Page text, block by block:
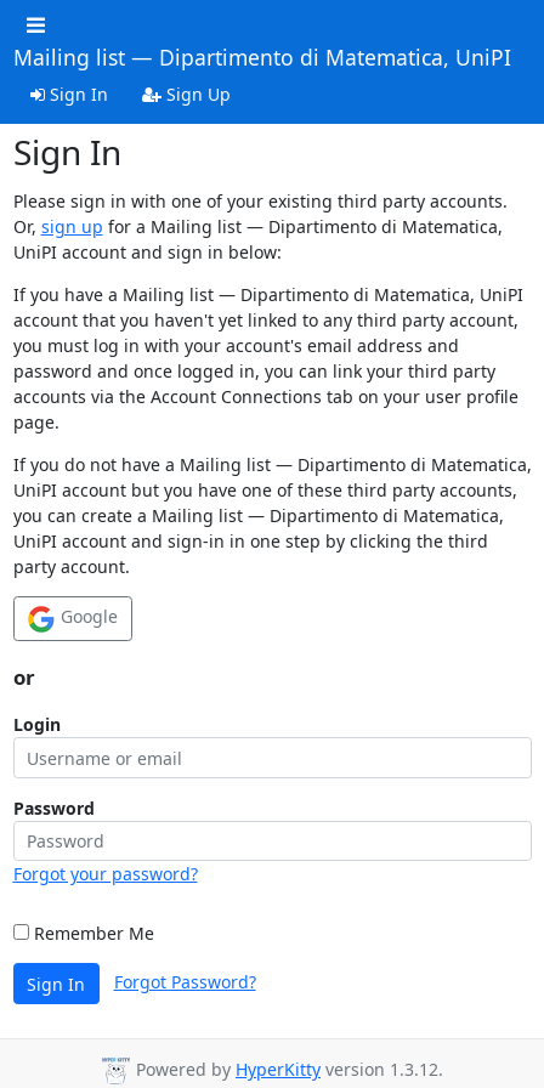
Mailing list — Dipartimento di Matematica, UniPI
Sign In Sign Up
Sign In
Please sign in with one of your existing third party accounts.
Or, sign up for a Mailing list — Dipartimento di Matematica,
UniPI account and sign in below:
If you have a Mailing list — Dipartimento di Matematica, UniPI
account that you haven't yet linked to any third party account,
you must log in with your account's email address and
password and once logged in, you can link your third party
accounts via the Account Connections tab on your user profile
page.
If you do not have a Mailing list — Dipartimento di Matematica,
UniPI account but you have one of these third party accounts,
you can create a Mailing list — Dipartimento di Matematica,
UniPI account and sign-in in one step by clicking the third
party account.
Google
or
Login
Password
Forgot your password?
Remember Me
Sign In Forgot Password?
Powered by HyperKitty version 1.3.12.